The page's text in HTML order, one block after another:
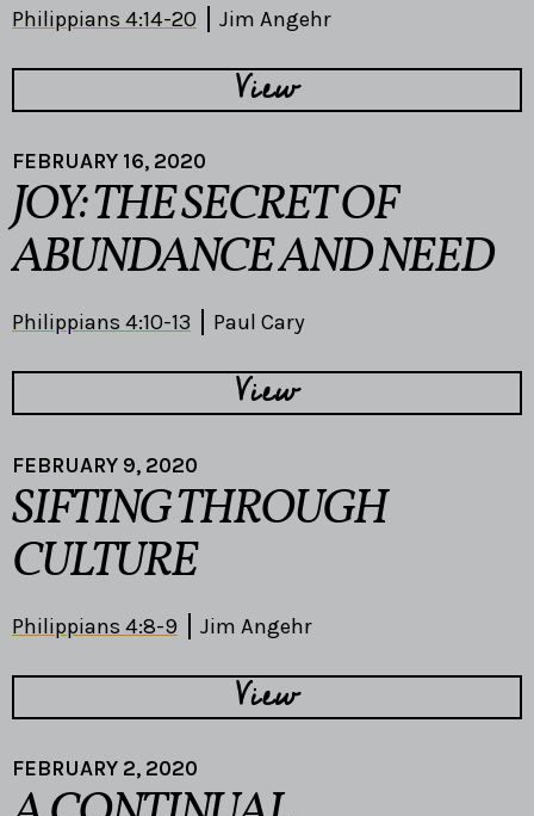
Philippians 4:14-20 Jim Angehr
View
FEBRUARY 16, 2020
JOY: THE SECRET OF
ABUNDANCE AND NEED
Philippians 4:10-13 Paul Cary
View
FEBRUARY 9, 2020
SIFTING THROUGH
CULTURE
Philippians 4:8-9 Jim Angehr
View
FEBRUARY 2, 2020